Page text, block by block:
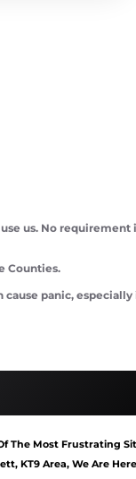
us. No requirement
Counties.
panic, especially
The Most Frustrating
KT9 Area, We Are Here